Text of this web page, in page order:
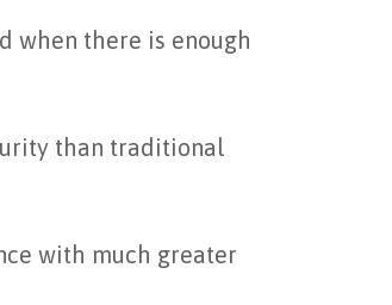
when there is enough
than traditional
with much greater